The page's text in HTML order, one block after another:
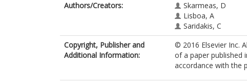
Authors/Creators:
Skarmeas, D
Lisboa, A
Saridakis, C
Copyright, Publisher and
Additional Information:
© 2016 Elsevier Inc.
of a paper published
accordance with the